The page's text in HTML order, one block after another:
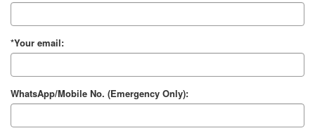
*Your email:
WhatsApp/Mobile No. (Emergency Only):